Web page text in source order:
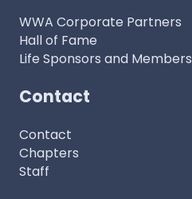
WWA Corporate Partners
Hall of Fame
Life Sponsors and Members
Contact
Contact
Chapters
Staff